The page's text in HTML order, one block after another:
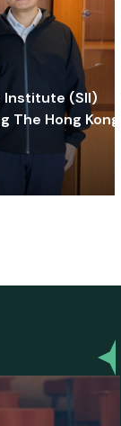
Institute (SII)
Hong Kong-